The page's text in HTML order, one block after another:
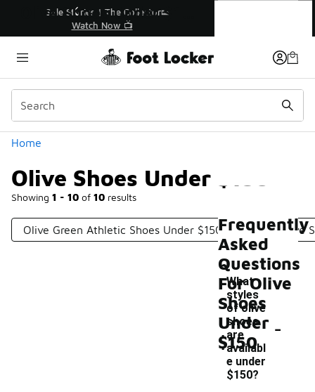
🛍️ Buy Online, Pick-Up In Store 🚗
Get Your Order Today
Home
Olive Shoes Under $150
Showing 1 - 10 of 10 results
Similar
Categories
Olive Green Athletic Shoes Under $150 Men's Olive
Frequently
Asked
Questions
For Olive
Shoes
Under
$150
What
styles
of olive
shoes
are
availabl
e under
$150?
-